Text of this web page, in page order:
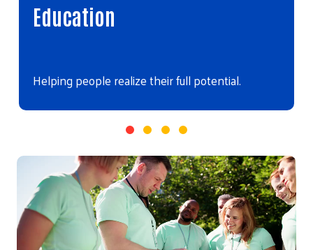
Education
Helping people realize their full potential.
Video file